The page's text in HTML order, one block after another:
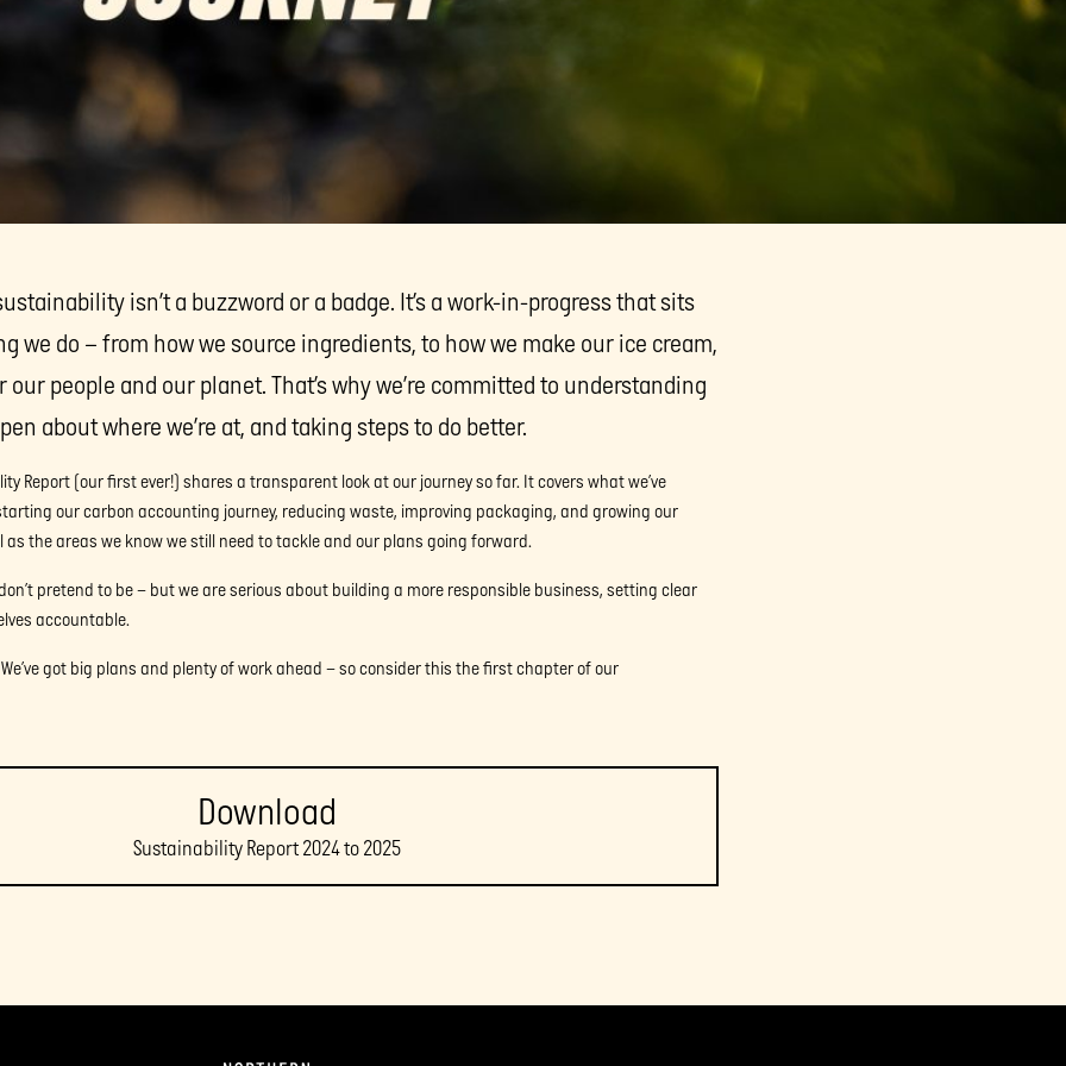
sustainability isn’t a buzzword or a badge. It’s a work-in-progress that sits
we do – from how we source ingredients, to how we make our ice cream,
people and our planet. That’s why we’re committed to understanding
about where we’re at, and taking steps to do better.
Report (our first ever!) shares a transparent look at our journey so far. It covers what we’ve
our carbon accounting journey, reducing waste, improving packaging, and growing our
as the areas we know we still need to tackle and our plans going forward.
pretend to be – but we are serious about building a more responsible business, setting clear
accountable.
got big plans and plenty of work ahead – so consider this the first chapter of our
Download
Sustainability Report 2024 to 2025